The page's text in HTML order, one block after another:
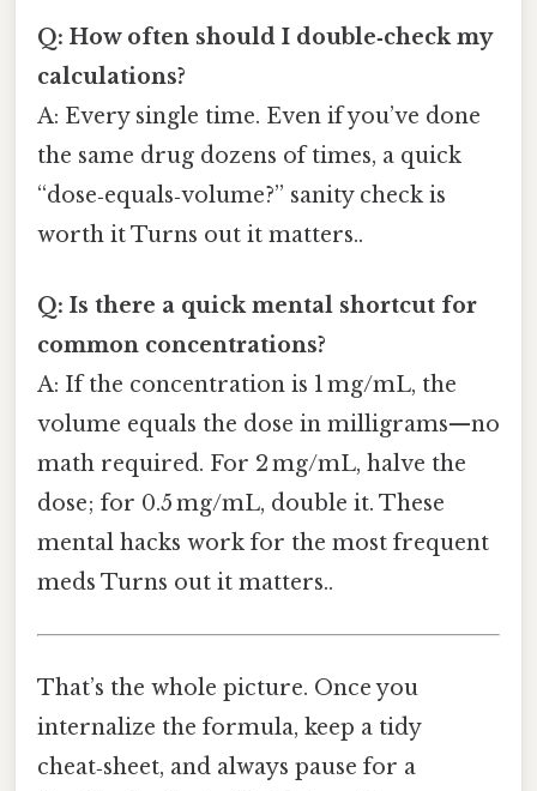
Q: How often should I double‑check my
calculations?
A: Every single time. Even if you’ve done
the same drug dozens of times, a quick
“dose‑equals‑volume?” sanity check is
worth it Turns out it matters..
Q: Is there a quick mental shortcut for
common concentrations?
A: If the concentration is 1 mg/mL, the
volume equals the dose in milligrams—no
math required. For 2 mg/mL, halve the
dose; for 0.5 mg/mL, double it. These
mental hacks work for the most frequent
meds Turns out it matters..
That’s the whole picture. Once you
internalize the formula, keep a tidy
cheat‑sheet, and always pause for a